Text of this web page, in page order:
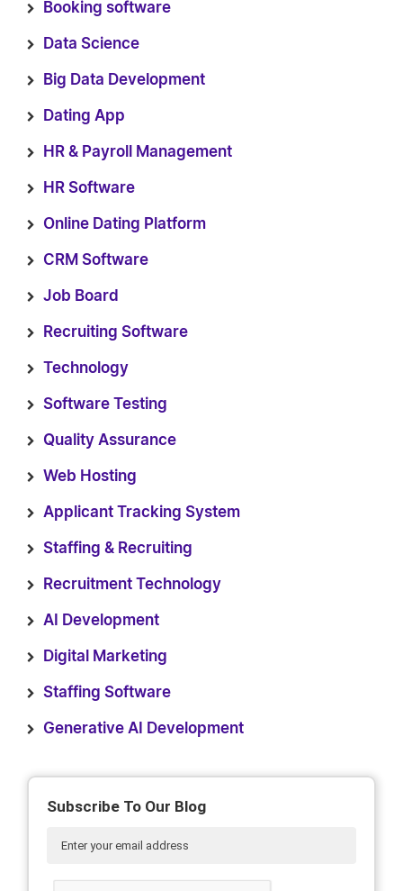
Booking software
Data Science
Big Data Development
Dating App
HR & Payroll Management
HR Software
Online Dating Platform
CRM Software
Job Board
Recruiting Software
Technology
Software Testing
Quality Assurance
Web Hosting
Applicant Tracking System
Staffing & Recruiting
Recruitment Technology
AI Development
Digital Marketing
Staffing Software
Generative AI Development
Subscribe To Our Blog